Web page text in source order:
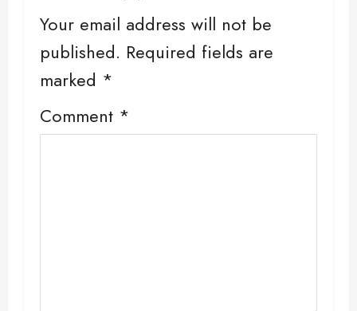
i
g
a
t
Your email address will not be
published. Required fields are
marked *
Comment *